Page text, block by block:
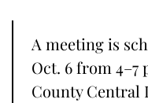
A meeting is
Oct. 6 from 4–7
County Central